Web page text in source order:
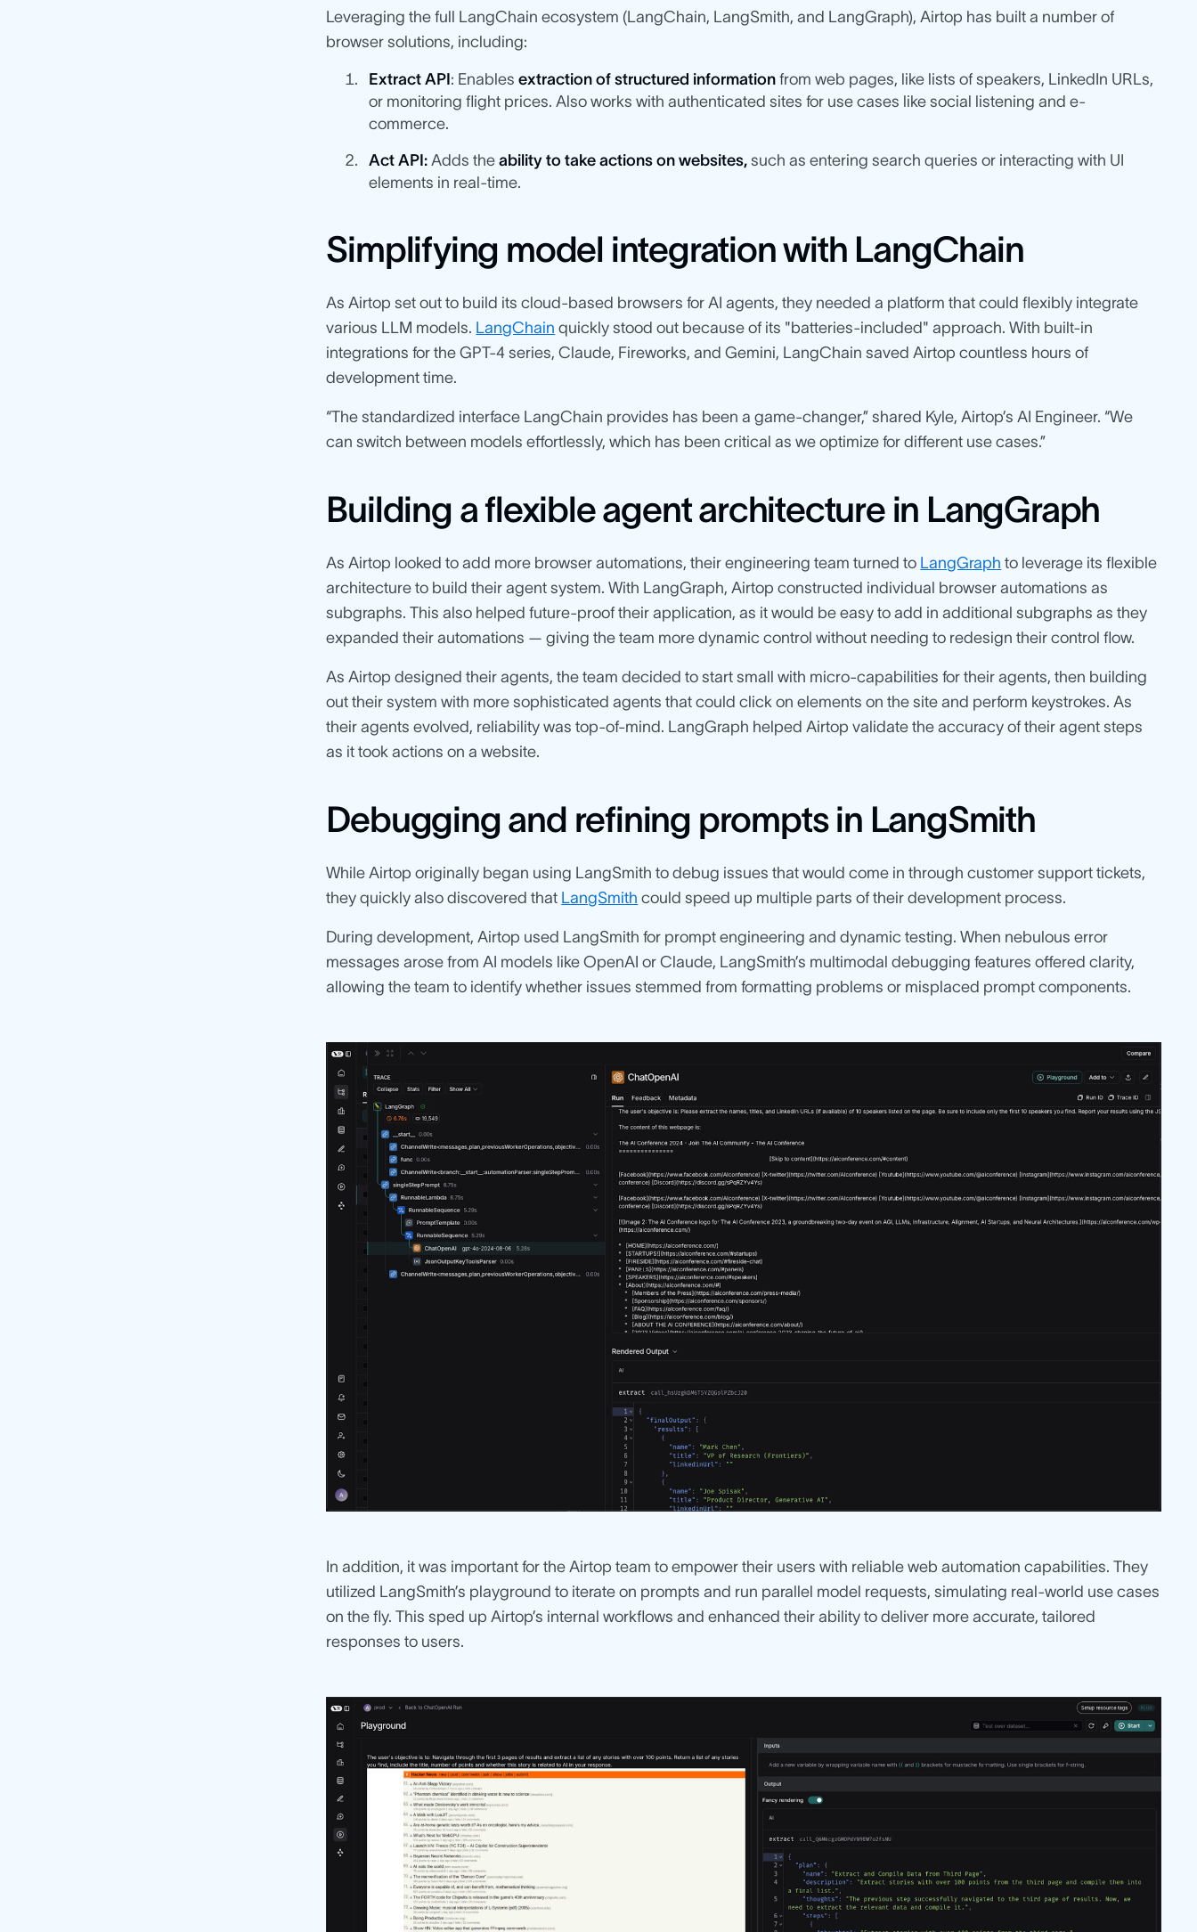
Leveraging the full LangChain ecosystem (LangChain, LangSmith, and LangGraph), Airtop has built a number of
browser solutions, including:
Extract API: Enablesextraction of structured information from web pages, like lists of speakers, LinkedIn URLs,
or monitoring flight prices. Also works with authenticated sites for use cases like social listening and e-
commerce.
Act API:Adds the ability to take actions on websites, such as entering search queries or interacting with UI
elements in real-time.
Simplifying model integration with LangChain
As Airtop set out to build its cloud-based browsers for AI agents, they needed a platform that could flexibly integrate
various LLM models. LangChain quickly stood out because of its "batteries-included" approach. With built-in
integrations for the GPT-4 series, Claude, Fireworks, and Gemini, LangChain saved Airtop countless hours of
development time.
“The standardized interface LangChain provides has been a game-changer,” shared Kyle, Airtop’s AI Engineer. “We
can switch between models effortlessly, which has been critical as we optimize for different use cases.”
Building a flexible agent architecture in LangGraph
As Airtop looked to add more browser automations, their engineering team turned to LangGraph to leverage its flexible
architecture to build their agent system. With LangGraph, Airtop constructed individual browser automations as
subgraphs. This also helped future-proof their application, as it would be easy to add in additional subgraphs as they
expanded their automations — giving the team more dynamic control without needing to redesign their control flow.
As Airtop designed their agents, the team decided to start small with micro-capabilities for their agents, then building
out their system with more sophisticated agents that could click on elements on the site and perform keystrokes. As
their agents evolved, reliability was top-of-mind. LangGraph helped Airtop validate the accuracy of their agent steps
as it took actions on a website.
Debugging and refining prompts in LangSmith
While Airtop originally began using LangSmith to debug issues that would come in through customer support tickets,
they quickly also discovered that LangSmith could speed up multiple parts of their development process.
During development, Airtop used LangSmith for prompt engineering and dynamic testing. When nebulous error
messages arose from AI models like OpenAI or Claude, LangSmith’s multimodal debugging features offered clarity,
allowing the team to identify whether issues stemmed from formatting problems or misplaced prompt components.
In addition, it was important for the Airtop team to empower their users with reliable web automation capabilities. They
utilized LangSmith’s playground to iterate on prompts and run parallel model requests, simulating real-world use cases
on the fly. This sped up Airtop’s internal workflows and enhanced their ability to deliver more accurate, tailored
responses to users.